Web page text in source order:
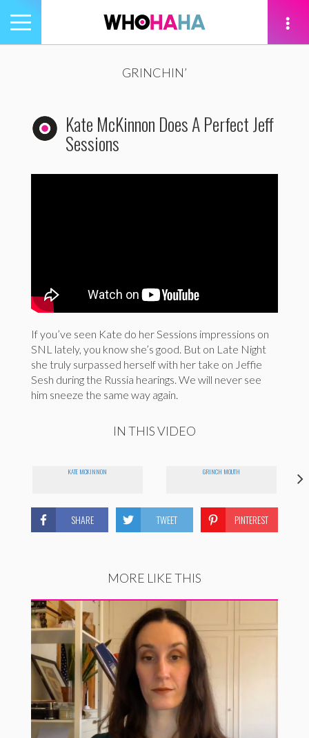
Toggle
navigation
GRINCHIN’
Kate McKinnon Does A Perfect Jeff
Sessions
If you’ve seen Kate do her Sessions impressions on
SNL lately, you know she’s good. But on Late Night
she truly surpassed herself with her take on Jeffie
Sesh during the Russia hearings. We will never see
him sneeze the same way again.
IN THIS VIDEO
KATE MCKINNON GRINCH MOUTH
SHARE TWEET PINTEREST
MORE LIKE THIS